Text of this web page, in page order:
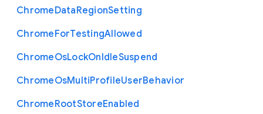
ChromeDataRegionSetting
ChromeForTestingAllowed
ChromeOsLockOnIdleSuspend
ChromeOsMultiProfileUserBehavior
ChromeRootStoreEnabled